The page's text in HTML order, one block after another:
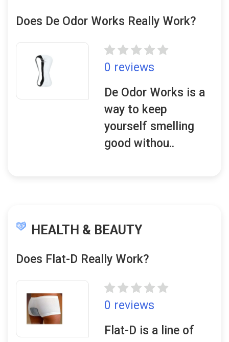
Does De Odor Works Really Work?
0 reviews
De Odor Works is a
way to keep
yourself smelling
good withou..
HEALTH & BEAUTY
Does Flat-D Really Work?
0 reviews
Flat-D is a line of